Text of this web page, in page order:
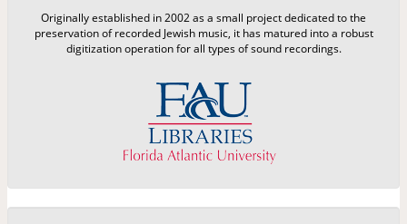
Originally established in 2002 as a small project dedicated to the
preservation of recorded Jewish music, it has matured into a robust
digitization operation for all types of sound recordings.